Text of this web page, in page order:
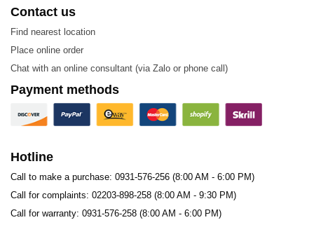
Contact us
Find nearest location
Place online order
Chat with an online consultant (via Zalo or phone call)
Payment methods
Hotline
Call to make a purchase: 0931-576-256 (8:00 AM - 6:00 PM)
Call for complaints: 02203-898-258 (8:00 AM - 9:30 PM)
Call for warranty: 0931-576-258 (8:00 AM - 6:00 PM)